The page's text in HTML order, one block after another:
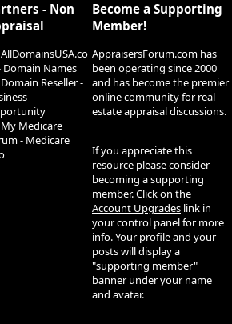
- Non
AllDomainsUSA.co
Domain Names
Domain Reseller -
My Medicare
- Medicare
Become a Supporting
Member!
AppraisersForum.com has
been operating since 2000
and has become the premier
online community for real
estate appraisal discussions.
If you appreciate this
resource please consider
becoming a supporting
member. Click on the
Account Upgrades link in
your control panel for more
info. Your profile and your
posts will display a
"supporting member"
banner under your name
and avatar.